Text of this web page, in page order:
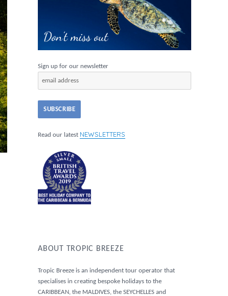
Sign up for our newsletter
Read our latest NEWSLETTERS
ABOUT TROPIC BREEZE
Tropic Breeze is an independent tour operator that
specialises in creating bespoke holidays to the
CARIBBEAN, the MALDIVES, the SEYCHELLES and